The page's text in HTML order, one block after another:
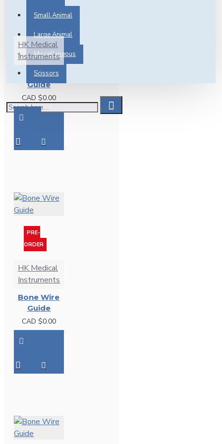
Small Animal
Large Animal
Miscellaneous
Scissors
ORDER
HK Medical
Instruments
Bone Wire
Guide
CAD $0.00
PRE-
ORDER
HK Medical
Instruments
Bone Wire
Guide
CAD $0.00